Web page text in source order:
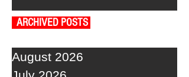
ARCHIVED POSTS
August 2026